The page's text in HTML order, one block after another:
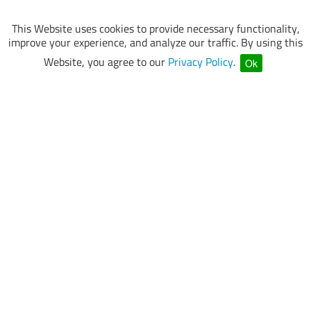
This Website uses cookies to provide necessary functionality,
improve your experience, and analyze our traffic. By using this
Website, you agree to our Privacy Policy. Ok